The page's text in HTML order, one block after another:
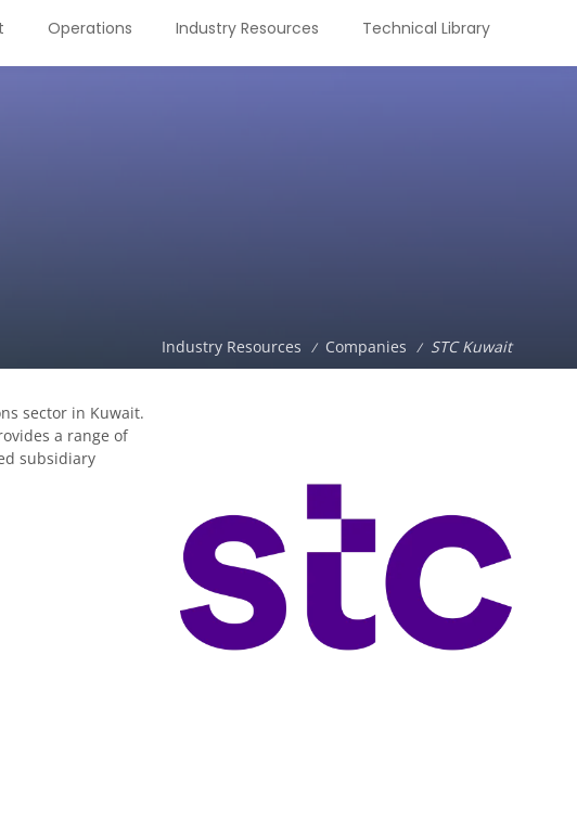
Operations Industry Resources Technical Library
Industry Resources / Companies / STC Kuwait
sector in Kuwait.
a range of
subsidiary